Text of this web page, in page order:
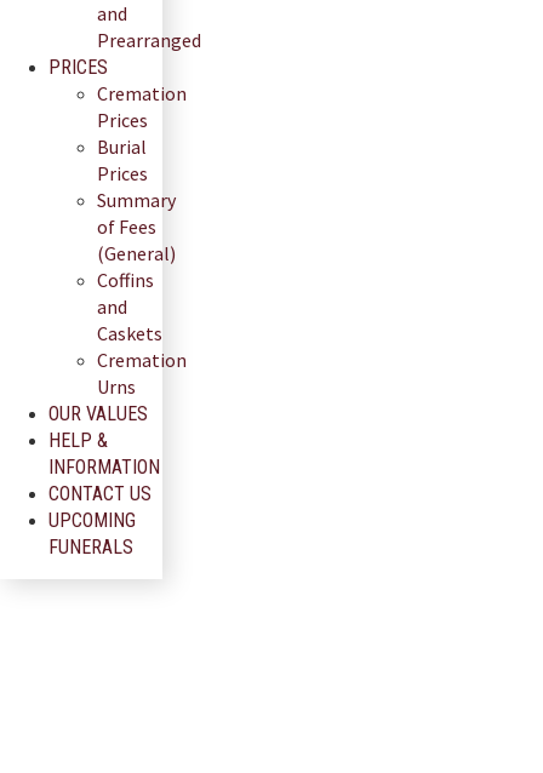
and
Prearranged
PRICES
Cremation
Prices
Burial
Prices
Summary
of Fees
(General)
Coffins
and
Caskets
Cremation
Urns
OUR VALUES
HELP &
INFORMATION
CONTACT US
UPCOMING
FUNERALS